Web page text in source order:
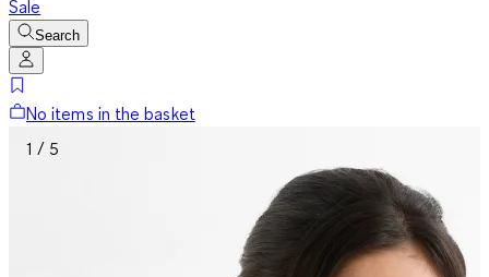
Sale
Search
No items in the basket
1 / 5